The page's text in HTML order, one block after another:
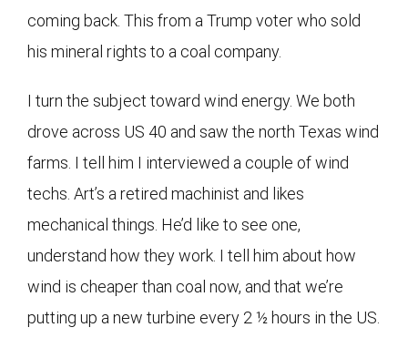
coming back. This from a Trump voter who sold
his mineral rights to a coal company.
I turn the subject toward wind energy. We both
drove across US 40 and saw the north Texas wind
farms. I tell him I interviewed a couple of wind
techs. Art’s a retired machinist and likes
mechanical things. He’d like to see one,
understand how they work. I tell him about how
wind is cheaper than coal now, and that we’re
putting up a new turbine every 2 ½ hours in the US.